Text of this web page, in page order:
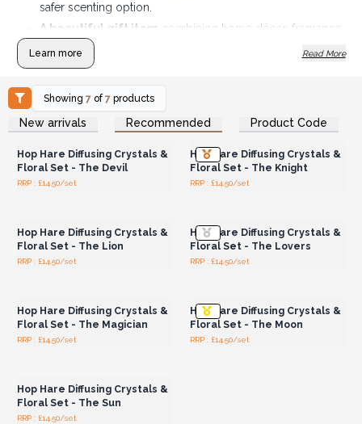
safer scenting option.
A beautiful gift item
combining home décor, fragrance
and wellbeing.
Learn more Read More
Showing7 of7 products
New arrivals Recommended Product Code
Login or Register for
Wholesale Prices
Hop Hare Diffusing Crystals &
Floral Set - The Devil
RRP : £14.50/set
Login or Register for
Wholesale Prices
Hop Hare Diffusing Crystals &
Floral Set - The Knight
RRP : £14.50/set
Hop Hare Diffusing Crystals &
Floral Set - The Lion
RRP : £14.50/set
Hop Hare Diffusing Crystals &
Floral Set - The Lovers
RRP : £14.50/set
Hop Hare Diffusing Crystals &
Floral Set - The Magician
RRP : £14.50/set
Hop Hare Diffusing Crystals &
Floral Set - The Moon
RRP : £14.50/set
Hop Hare Diffusing Crystals &
Floral Set - The Sun
RRP : £14.50/set